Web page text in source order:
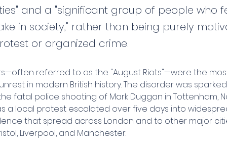
and a "significant group of people who
in society," rather than being purely
or organized crime.
referred to as the "August Riots"—were the
in modern British history. The disorder was
the fatal police shooting of Mark Duggan in Tottenham,
a local protest escalated over five days into
that spread across London and to other major
Liverpool, and Manchester.